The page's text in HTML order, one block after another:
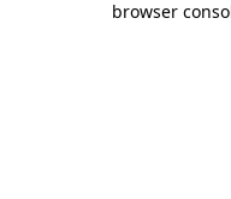
browser